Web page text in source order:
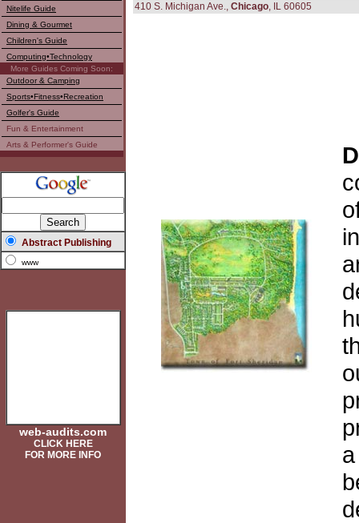
Nitelife Guide
Dining & Gourmet
Children's Guide
Computing•Technology
More Guides Coming Soon:
Outdoor & Camping
Sports•Fitness•Recreation
Golfer's Guide
Fun & Entertainment
Arts & Performer's Guide
Abstract Publishing
www
web-audits.com
CLICK HERE
FOR MORE INFO
410 S. Michigan Ave., Chicago, IL 60605